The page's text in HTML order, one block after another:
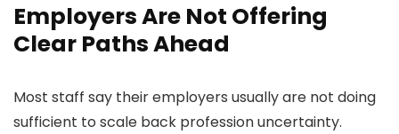
Employers Are Not Offering
Clear Paths Ahead
Most staff say their employers usually are not doing
sufficient to scale back profession uncertainty.